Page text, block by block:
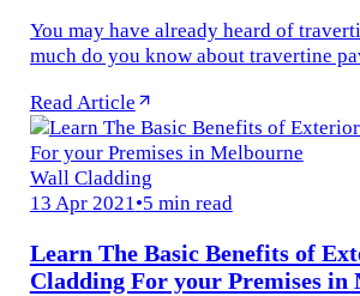
You may have already heard of
much do you know about travertine
the tiles, but are...
Read Article
Wall Cladding
13 Apr 2021 •5 min read
Learn The Basic Benefits of
Cladding For your Premises in